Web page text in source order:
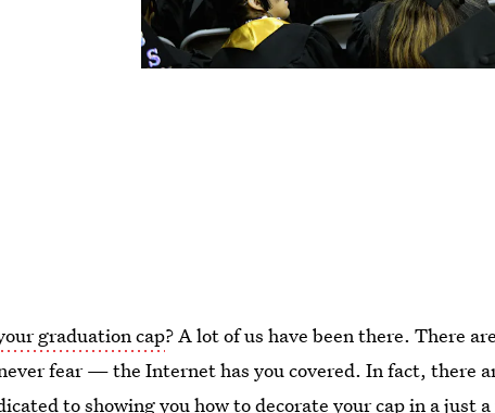
graduation cap? A lot of us have been there. There
fear — the Internet has you covered. In fact, there
to showing you how to decorate your cap in a just